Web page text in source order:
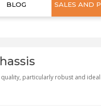
BLOG SALES AND
particularly robust and